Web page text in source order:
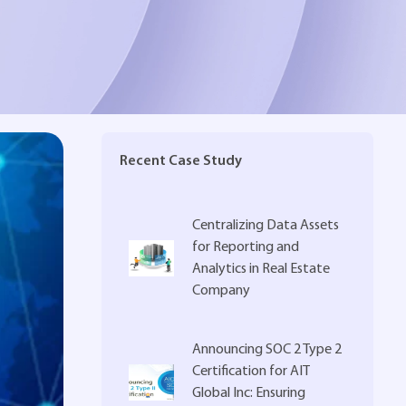
Recent Case Study
Centralizing Data Assets
for Reporting and
Analytics in Real Estate
Company
Announcing SOC 2 Type 2
Certification for AIT
Global Inc: Ensuring